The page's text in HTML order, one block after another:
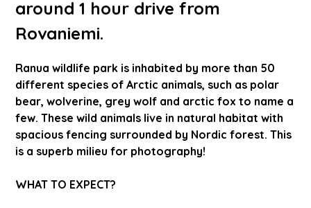
around 1 hour drive from
Rovaniemi.
Ranua wildlife park is inhabited by more than 50
different species of Arctic animals, such as polar
bear, wolverine, grey wolf and arctic fox to name a
few. These wild animals live in natural habitat with
spacious fencing surrounded by Nordic forest. This
is a superb milieu for photography!
WHAT TO EXPECT?